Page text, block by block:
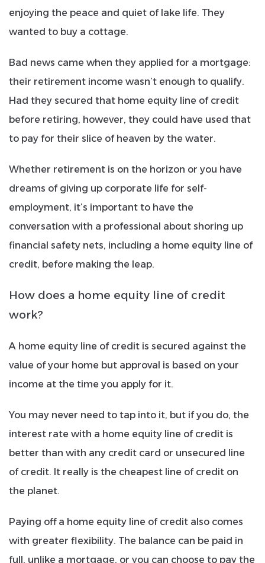
enjoying the peace and quiet of lake life. They
wanted to buy a cottage.
Bad news came when they applied for a mortgage:
their retirement income wasn’t enough to qualify.
Had they secured that home equity line of credit
before retiring, however, they could have used that
to pay for their slice of heaven by the water.
Whether retirement is on the horizon or you have
dreams of giving up corporate life for self-
employment, it’s important to have the
conversation with a professional about shoring up
financial safety nets, including a home equity line of
credit, before making the leap.
How does a home equity line of credit
work?
A home equity line of credit is secured against the
value of your home but approval is based on your
income at the time you apply for it.
You may never need to tap into it, but if you do, the
interest rate with a home equity line of credit is
better than with any credit card or unsecured line
of credit. It really is the cheapest line of credit on
the planet.
Paying off a home equity line of credit also comes
with greater flexibility. The balance can be paid in
full, unlike a mortgage, or you can choose to pay the